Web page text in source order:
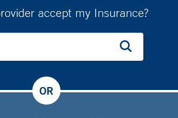
accept my Insurance?
OR